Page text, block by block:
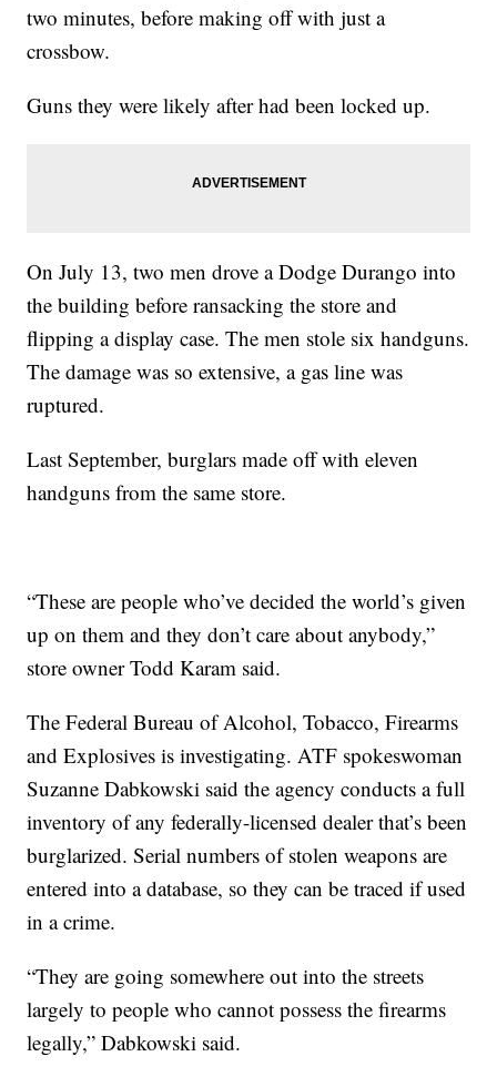
two minutes, before making off with just a
crossbow.
Guns they were likely after had been locked up.
On July 13, two men drove a Dodge Durango into
the building before ransacking the store and
flipping a display case. The men stole six handguns.
The damage was so extensive, a gas line was
ruptured.
Last September, burglars made off with eleven
handguns from the same store.
“These are people who’ve decided the world’s given
up on them and they don’t care about anybody,”
store owner Todd Karam said.
The Federal Bureau of Alcohol, Tobacco, Firearms
and Explosives is investigating. ATF spokeswoman
Suzanne Dabkowski said the agency conducts a full
inventory of any federally-licensed dealer that’s been
burglarized. Serial numbers of stolen weapons are
entered into a database, so they can be traced if used
in a crime.
“They are going somewhere out into the streets
largely to people who cannot possess the firearms
legally,” Dabkowski said.